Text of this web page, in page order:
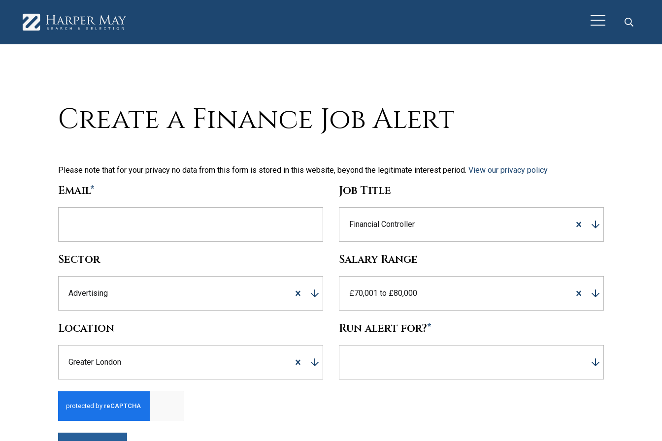
Create a Finance Job Alert
Please note that for your privacy no data from this form is stored in this website, beyond the legitimate interest period. View our privacy policy
Email* Job Title
Financial Controller
Sector
Advertising
Salary Range
£70,001 to £80,000
Location
Greater London
Run alert for?*